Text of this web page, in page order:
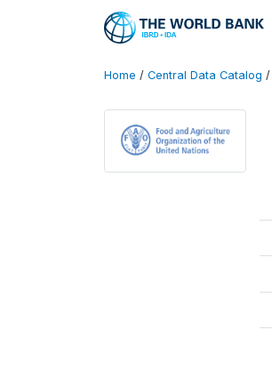
Home / Central Data Catalog /